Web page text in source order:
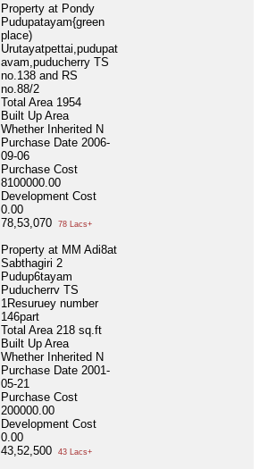
Property at Pondy
Pudupatayam{green
place)
Urutayatpettai,pudupat
avam,puducherry TS
no.138 and RS
no.88/2
Total Area 1954
Built Up Area
Whether Inherited N
Purchase Date 2006-
09-06
Purchase Cost
8100000.00
Development Cost
0.00
78,53,070
78 Lacs+
Property at MM Adi8at
Sabthagiri 2
Pudup6tayam
Puducherrv TS
1Resuruey number
146part
Total Area 218 sq.ft
Built Up Area
Whether Inherited N
Purchase Date 2001-
05-21
Purchase Cost
200000.00
Development Cost
0.00
43,52,500
43 Lacs+